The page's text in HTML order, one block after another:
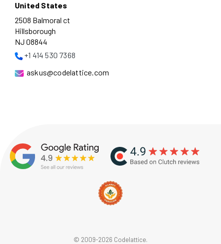
United States
2508 Balmoral ct
Hillsborough
NJ 08844
+1 414 530 7368
askus@codelattice.com
© 2009-2026 Codelattice.